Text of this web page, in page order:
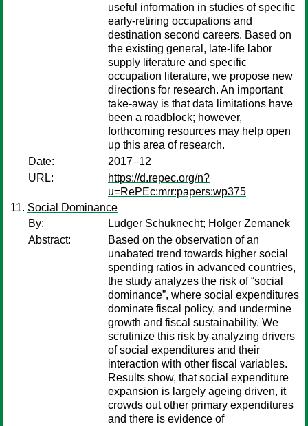
useful information in studies of specific
early-retiring occupations and
destination second careers. Based on
the existing general, late-life labor
supply literature and specific
occupation literature, we propose new
directions for research. An important
take-away is that data limitations have
been a roadblock; however,
forthcoming resources may help open
up this area of research.
Date:
2017–12
URL:
https://d.repec.org/n?
u=RePEc:mrr:papers:wp375
Social Dominance
By:
Ludger Schuknecht; Holger Zemanek
Abstract:
Based on the observation of an
unabated trend towards higher social
spending ratios in advanced countries,
the study analyzes the risk of “social
dominance”, where social expenditures
dominate fiscal policy, and undermine
growth and fiscal sustainability. We
scrutinize this risk by analyzing drivers
of social expenditures and their
interaction with other fiscal variables.
Results show, that social expenditure
expansion is largely ageing driven, it
crowds out other primary expenditures
and there is evidence of